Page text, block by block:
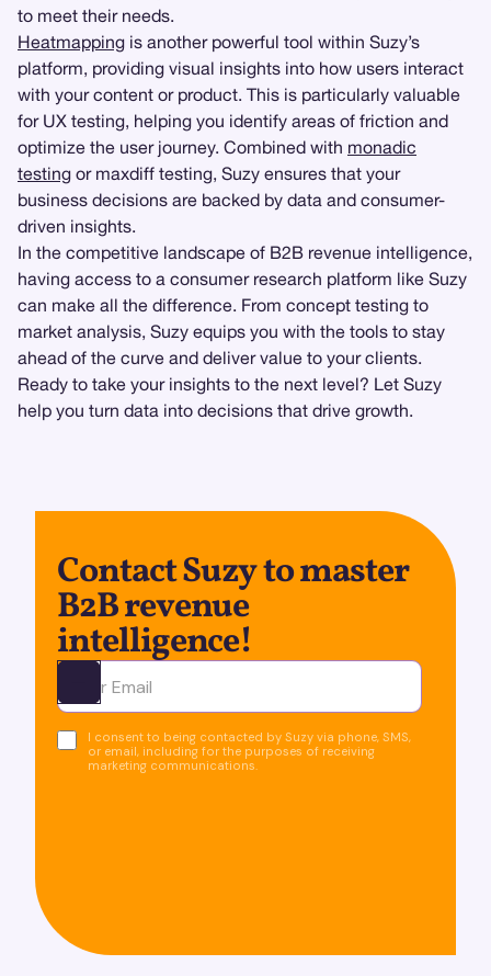
to meet their needs.
Heatmapping is another powerful tool within Suzy’s
platform, providing visual insights into how users interact
with your content or product. This is particularly valuable
for UX testing, helping you identify areas of friction and
optimize the user journey. Combined with monadic
testing or maxdiff testing, Suzy ensures that your
business decisions are backed by data and consumer-
driven insights.
In the competitive landscape of B2B revenue intelligence,
having access to a consumer research platform like Suzy
can make all the difference. From concept testing to
market analysis, Suzy equips you with the tools to stay
ahead of the curve and deliver value to your clients.
Ready to take your insights to the next level? Let Suzy
help you turn data into decisions that drive growth.
Contact Suzy to master
B2B revenue
intelligence!
Ota yhteyttä
I consent to being contacted by Suzy via phone, SMS,
or email, including for the purposes of receiving
marketing communications.